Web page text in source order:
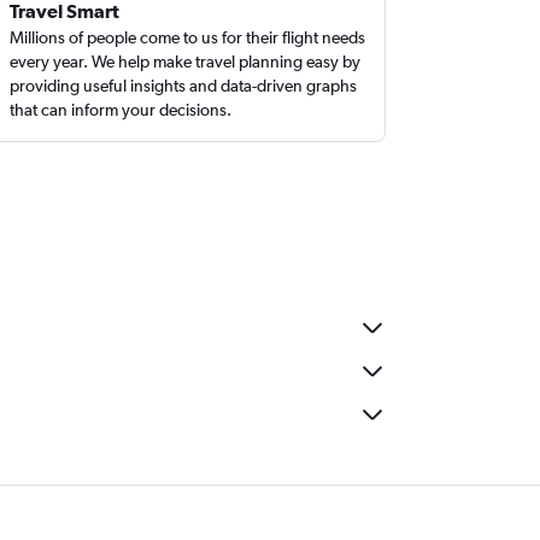
Travel Smart
Millions of people come to us for their flight needs
every year. We help make travel planning easy by
providing useful insights and data-driven graphs
that can inform your decisions.